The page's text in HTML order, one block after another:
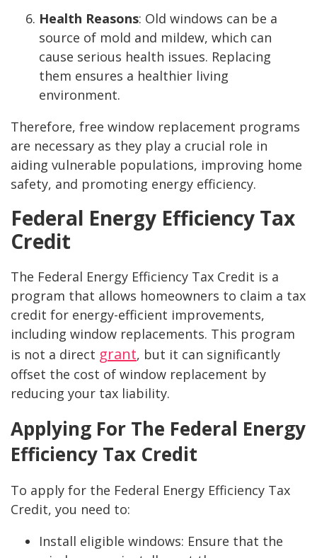
Health Reasons: Old windows can be a
source of mold and mildew, which can
cause serious health issues. Replacing
them ensures a healthier living
environment.
Therefore, free window replacement programs
are necessary as they play a crucial role in
aiding vulnerable populations, improving home
safety, and promoting energy efficiency.
Federal Energy Efficiency Tax
Credit
The Federal Energy Efficiency Tax Credit is a
program that allows homeowners to claim a tax
credit for energy-efficient improvements,
including window replacements. This program
is not a direct grant, but it can significantly
offset the cost of window replacement by
reducing your tax liability.
Applying For The Federal Energy
Efficiency Tax Credit
To apply for the Federal Energy Efficiency Tax
Credit, you need to:
Install eligible windows: Ensure that the